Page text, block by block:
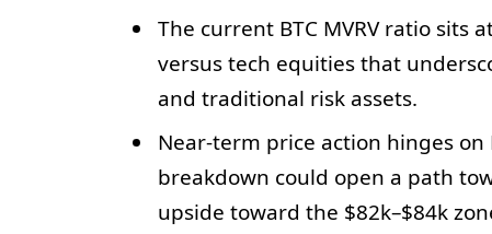
The current BTC MVRV ratio sits
versus tech equities that
and traditional risk assets.
Near-term price action hinges on
breakdown could open a path
upside toward the $82k–$84k